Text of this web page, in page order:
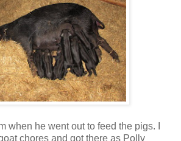
when he went out to feed the pigs. I
chores and got there as Polly